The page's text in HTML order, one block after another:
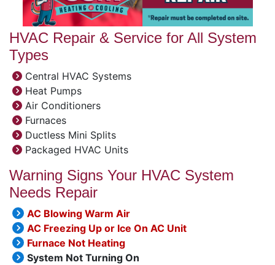
HVAC Repair & Service for All System
Types
Central HVAC Systems
Heat Pumps
Air Conditioners
Furnaces
Ductless Mini Splits
Packaged HVAC Units
Warning Signs Your HVAC System
Needs Repair
AC Blowing Warm Air
AC Freezing Up or Ice On AC Unit
Furnace Not Heating
System Not Turning On